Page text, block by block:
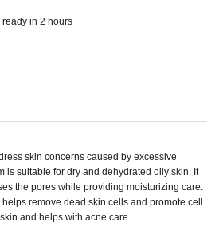
in 2 hours
skin concerns caused by excessive
is suitable for dry and dehydrated oily skin. It
the pores while providing moisturizing care.
remove dead skin cells and promote cell
and helps with acne care